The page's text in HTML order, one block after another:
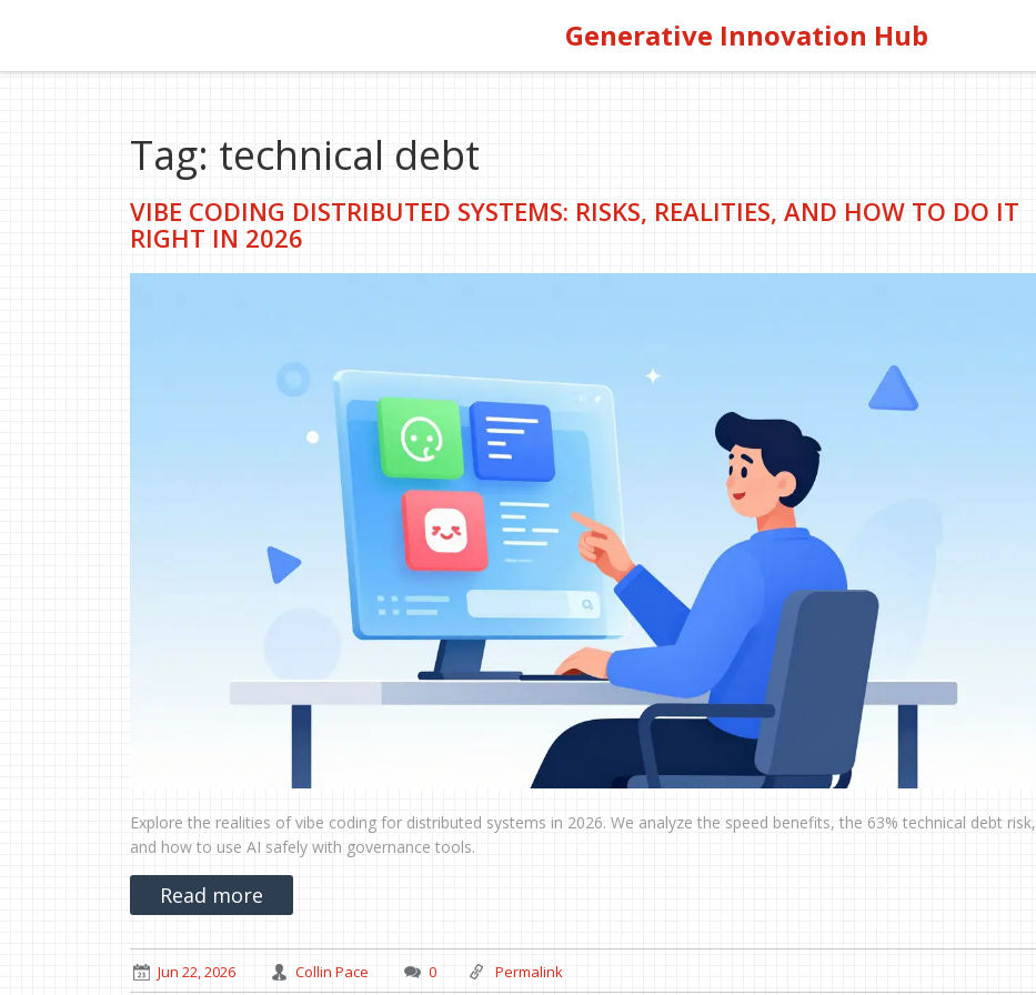
Generative Innovation Hub
Tag: technical debt
VIBE CODING DISTRIBUTED SYSTEMS: RISKS, REALITIES, AND HOW TO DO IT
RIGHT IN 2026
Explore the realities of vibe coding for distributed systems in 2026. We analyze the speed benefits, the 63% technical debt risk,
and how to use AI safely with governance tools.
Read more
Jun 22, 2026 Collin Pace 0 Permalink